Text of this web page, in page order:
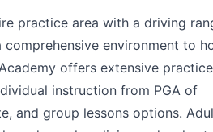
practice area with a driving
environment to
offers extensive practice
instruction from PGA of
and group lessons options.